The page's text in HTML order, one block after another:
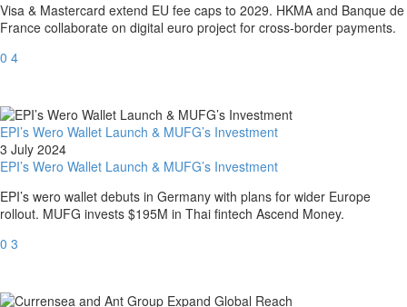
Visa & Mastercard extend EU fee caps to 2029. HKMA and Banque de
France collaborate on digital euro project for cross-border payments.
0 4
EPI’s Wero Wallet Launch & MUFG’s Investment
3 July 2024
EPI’s Wero Wallet Launch & MUFG’s Investment
EPI’s wero wallet debuts in Germany with plans for wider Europe
rollout. MUFG invests $195M in Thai fintech Ascend Money.
0 3